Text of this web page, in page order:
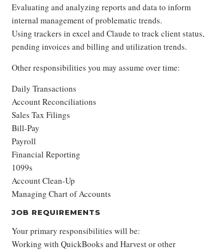
Evaluating and analyzing reports and data to inform
internal management of problematic trends.
Using trackers in excel and Claude to track client status,
pending invoices and billing and utilization trends.
Other responsibilities you may assume over time:
Daily Transactions
Account Reconciliations
Sales Tax Filings
Bill-Pay
Payroll
Financial Reporting
1099s
Account Clean-Up
Managing Chart of Accounts
JOB REQUIREMENTS
Your primary responsibilities will be:
Working with QuickBooks and Harvest or other